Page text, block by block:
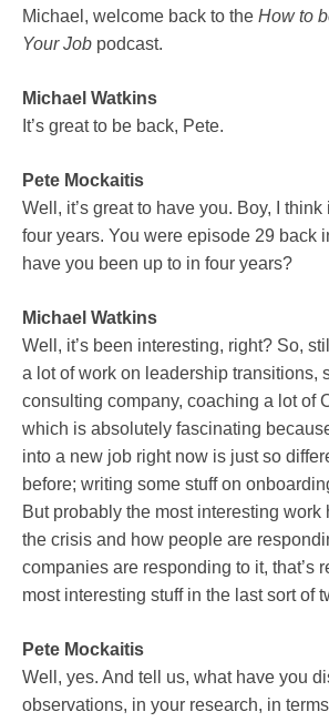
Michael, welcome back to the How to
Your Job podcast.
Michael Watkins
It’s great to be back, Pete.
Pete Mockaitis
Well, it’s great to have you. Boy, I think
four years. You were episode 29 back
have you been up to in four years?
Michael Watkins
Well, it’s been interesting, right? So,
a lot of work on leadership transitions,
consulting company, coaching a lot of
which is absolutely fascinating
into a new job right now is just so
before; writing some stuff on
But probably the most interesting work
the crisis and how people are
companies are responding to it, that’s
most interesting stuff in the last sort of
Pete Mockaitis
Well, yes. And tell us, what have you
observations, in your research, in